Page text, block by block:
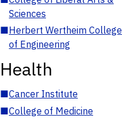
Sciences
■Herbert Wertheim College
of Engineering
Health
■Cancer Institute
■College of Medicine